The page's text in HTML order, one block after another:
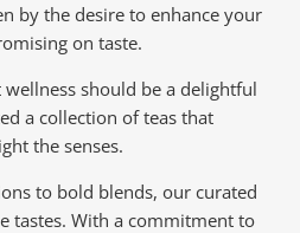
by the desire to enhance your
on taste.
should be a delightful
a collection of teas that
the senses.
to bold blends, our curated
tastes. With a commitment to